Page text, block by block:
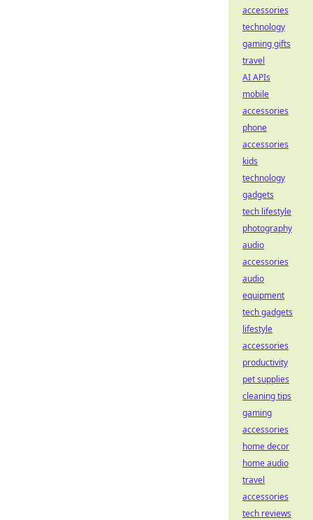
accessories
technology
gaming gifts
travel
AI APIs
mobile
accessories
phone
accessories
kids
technology
gadgets
tech lifestyle
photography
audio
accessories
audio
equipment
tech gadgets
lifestyle
accessories
productivity
pet supplies
cleaning tips
gaming
accessories
home decor
home audio
travel
accessories
tech reviews